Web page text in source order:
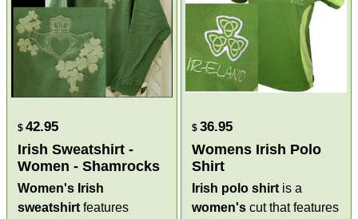
$ 42.95
Irish Sweatshirt -
Women - Shamrocks
Women's Irish
sweatshirt features
$ 36.95
Womens Irish Polo
Shirt
Irish polo shirt is a
women's cut that features